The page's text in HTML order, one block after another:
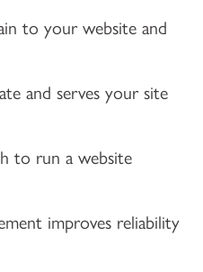
to your website and
and serves your site
to run a website
improves reliability